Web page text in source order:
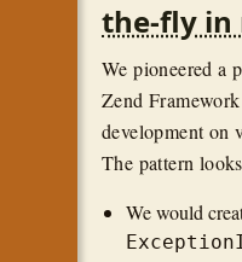
the-fly in
We pioneered a
Zend
development on
The pattern
We would